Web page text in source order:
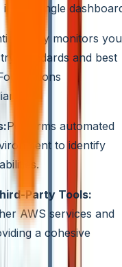
a single
monitors
standards and best
Performs automated
to identify
Party Tools:
AWS services and
a cohesive